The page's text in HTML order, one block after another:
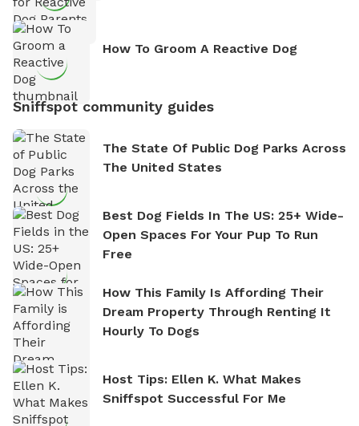
How To Groom A Reactive Dog
Sniffspot community guides
The State Of Public Dog Parks Across
The United States
Best Dog Fields In The US: 25+ Wide-
Open Spaces For Your Pup To Run
Free
How This Family Is Affording Their
Dream Property Through Renting It
Hourly To Dogs
Host Tips: Ellen K. What Makes
Sniffspot Successful For Me